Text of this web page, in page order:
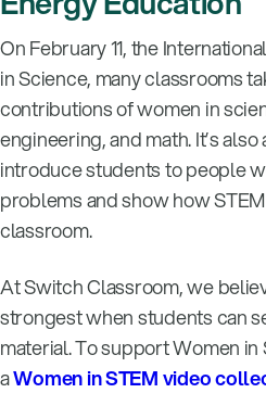
On February 11, the
in Science, many classrooms
contributions of women in
engineering, and math. It’s
introduce students to people
problems and show how
classroom.
At Switch Classroom, we
strongest when students can
material. To support Women in
aWomen in STEM video